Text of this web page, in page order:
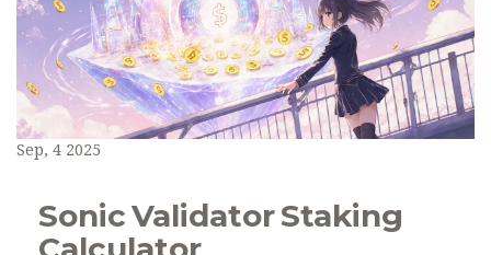
Sep, 4 2025
Sonic Validator Staking